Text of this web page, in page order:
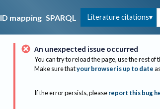
ID mapping SPARQL Literature citations
An unexpected issue occurred
You can try to reload the page, use the rest of
Make sure thatyour browser is up to date
If the error persists, please report this bug